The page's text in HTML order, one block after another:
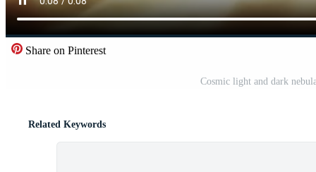
Share on Pinterest
Cosmic light and dark
Related Keywords